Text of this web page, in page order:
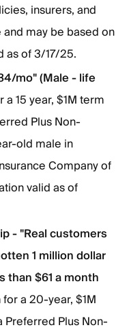
insurers, and
may be based on
as of 3/17/25.
mo" (Male - life
15 year, $1M term
Plus Non-
old male in
Company of
valid as of
- "Real customers
1 million dollar
than $61 a month
a 20-year, $1M
Plus Non-